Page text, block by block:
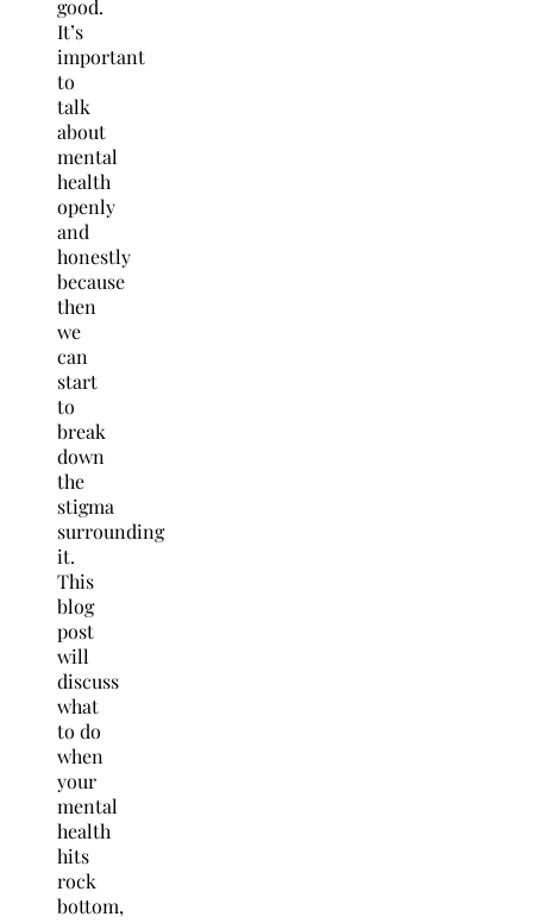
good.
It’s
important
to
talk
about
mental
health
openly
and
honestly
because
then
we
can
start
to
break
down
the
stigma
surrounding
it.
This
blog
post
will
discuss
what
to do
when
your
mental
health
hits
rock
bottom,